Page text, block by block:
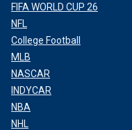
FIFA WORLD CUP 26
NFL
College Football
MLB
NASCAR
INDYCAR
NBA
NHL